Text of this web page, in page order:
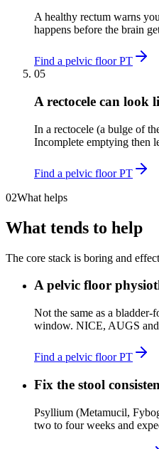
A healthy rectum warns
happens before the brain
Find a pelvic floor PT
05
A rectocele can look
In a rectocele (a bulge of
Incomplete emptying then
Find a pelvic floor PT
02What helps
What tends to help
The core stack is boring and
A pelvic floor
Not the same as a
window. NICE, AUGS and
Find a pelvic floor PT
Fix the stool
Psyllium (Metamucil,
two to four weeks and